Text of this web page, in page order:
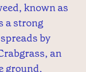
known as
a strong
by
an
ground,